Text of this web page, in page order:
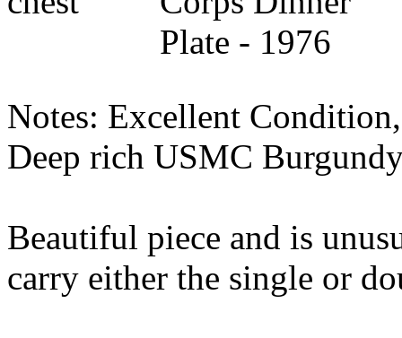
Notes: Excellent
Deep rich USMC
Beautiful piece and is
carry either the single or